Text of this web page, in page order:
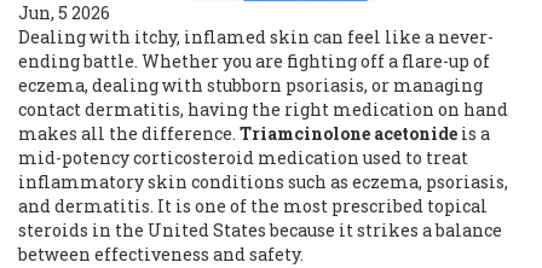
Jun, 5 2026
Dealing with itchy, inflamed skin can feel like a never-
ending battle. Whether you are fighting off a flare-up of
eczema, dealing with stubborn psoriasis, or managing
contact dermatitis, having the right medication on hand
makes all the difference. Triamcinolone acetonide is a
mid-potency corticosteroid medication used to treat
inflammatory skin conditions such as eczema, psoriasis,
and dermatitis. It is one of the most prescribed topical
steroids in the United States because it strikes a balance
between effectiveness and safety.